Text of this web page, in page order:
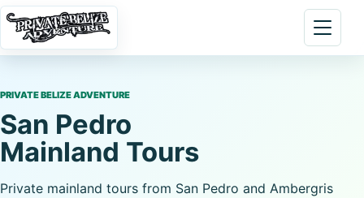
Skip to content
Open
PRIVATE BELIZE ADVENTURE
San Pedro
Mainland Tours
Private mainland tours from San Pedro and Ambergris